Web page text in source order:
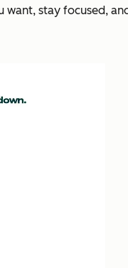
stay focused,